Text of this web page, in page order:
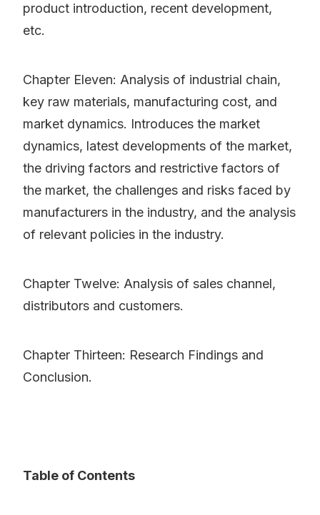
product introduction, recent development,
etc.
Chapter Eleven: Analysis of industrial chain,
key raw materials, manufacturing cost, and
market dynamics. Introduces the market
dynamics, latest developments of the market,
the driving factors and restrictive factors of
the market, the challenges and risks faced by
manufacturers in the industry, and the analysis
of relevant policies in the industry.
Chapter Twelve: Analysis of sales channel,
distributors and customers.
Chapter Thirteen: Research Findings and
Conclusion.
Table of Contents